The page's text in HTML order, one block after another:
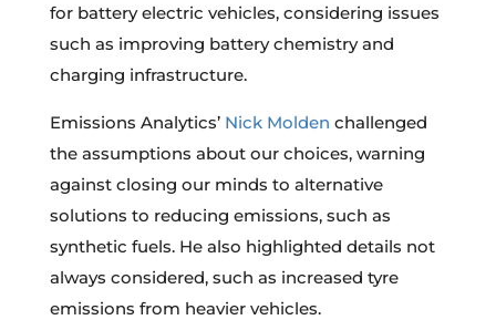
for battery electric vehicles, considering issues
such as improving battery chemistry and
charging infrastructure.
Emissions Analytics’ Nick Molden challenged
the assumptions about our choices, warning
against closing our minds to alternative
solutions to reducing emissions, such as
synthetic fuels. He also highlighted details not
always considered, such as increased tyre
emissions from heavier vehicles.